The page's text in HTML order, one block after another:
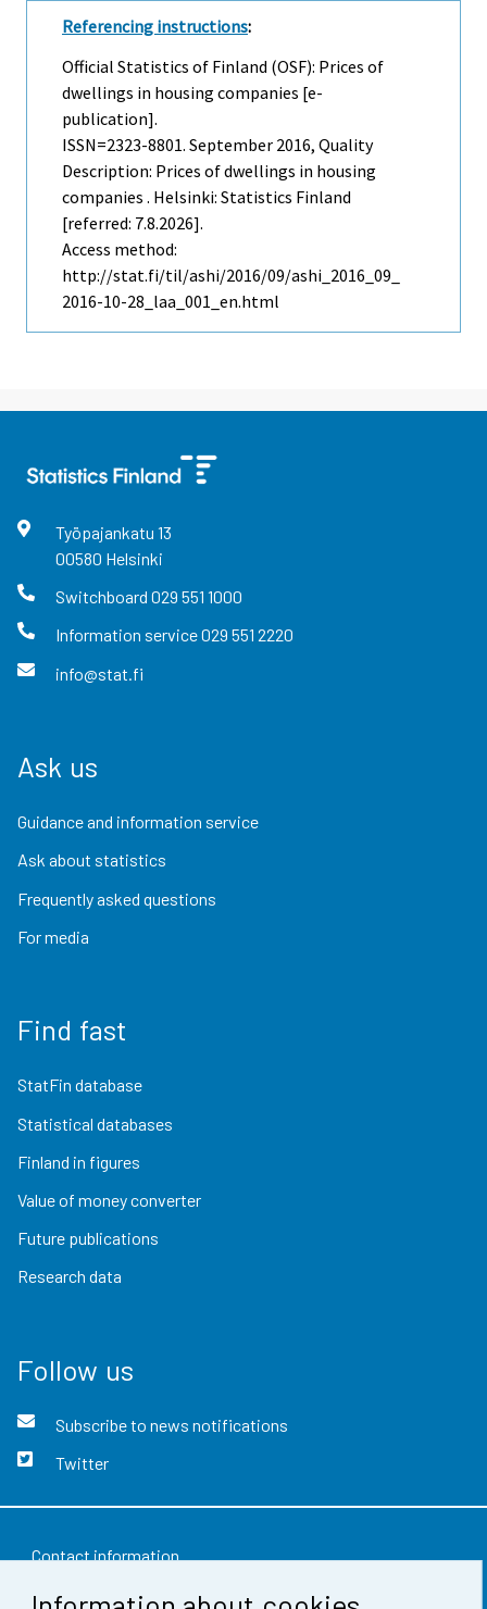
Referencing instructions:
Official Statistics of Finland (OSF): Prices of
dwellings in housing companies [e-
publication].
ISSN=2323-8801. September 2016, Quality
Description: Prices of dwellings in housing
companies . Helsinki: Statistics Finland
[referred: 7.8.2026].
Access method:
http://stat.fi/til/ashi/2016/09/ashi_2016_09_
2016-10-28_laa_001_en.html
Työpajankatu 13
00580 Helsinki
Switchboard 029 551 1000
Information service029 551 2220
info@stat.fi
Ask us
Guidance and information service
Ask about statistics
Frequently asked questions
For media
Find fast
StatFin database
Statistical databases
Finland in figures
Value of money converter
Future publications
Research data
Follow us
Subscribe to news notifications
Twitter
Contact information
Feedback